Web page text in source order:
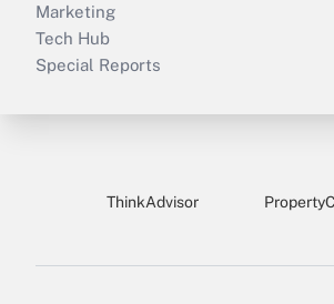
Marketing
Tech Hub
Special Reports
ThinkAdvisor